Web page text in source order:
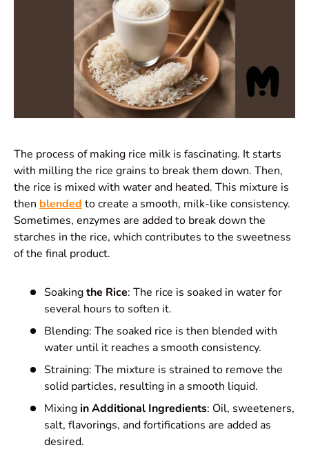
The process of making rice milk is fascinating. It starts
with milling the rice grains to break them down. Then,
the rice is mixed with water and heated. This mixture is
then blended to create a smooth, milk-like consistency.
Sometimes, enzymes are added to break down the
starches in the rice, which contributes to the sweetness
of the final product.
Soakingthe Rice: The rice is soaked in water for
several hours to soften it.
Blending: The soaked rice is then blended with
water until it reaches a smooth consistency.
Straining: The mixture is strained to remove the
solid particles, resulting in a smooth liquid.
Mixingin Additional Ingredients: Oil, sweeteners,
salt, flavorings, and fortifications are added as
desired.